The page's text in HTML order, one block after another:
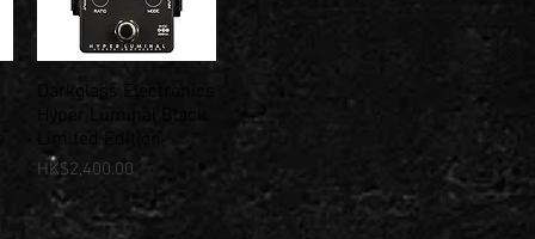
Quick View
Darkglass Electronics
Hyper Luminal Black
Price
HK$2,400.00